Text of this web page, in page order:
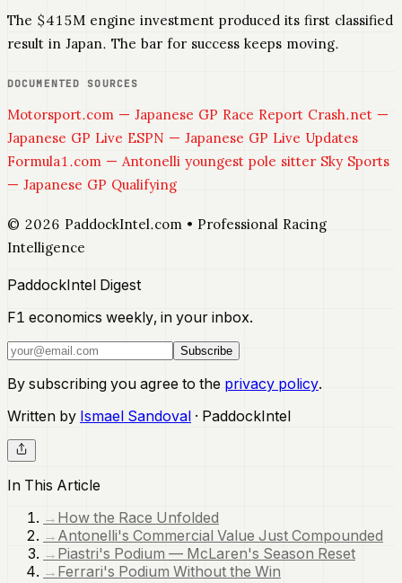
The $415M engine investment produced its first classified
result in Japan. The bar for success keeps moving.
DOCUMENTED SOURCES
Motorsport.com — Japanese GP Race Report Crash.net —
Japanese GP Live ESPN — Japanese GP Live Updates
Formula1.com — Antonelli youngest pole sitter Sky Sports
— Japanese GP Qualifying
© 2026 PaddockIntel.com • Professional Racing
Intelligence
PaddockIntel Digest
F1 economics weekly, in your inbox.
Subscribe
By subscribing you agree to the privacy policy.
Written by Ismael Sandoval · PaddockIntel
In This Article
→ How the Race Unfolded
→ Antonelli's Commercial Value Just Compounded
→ Piastri's Podium — McLaren's Season Reset
→ Ferrari's Podium Without the Win